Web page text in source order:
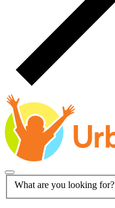
Main
Navigation
Search
What are you looking for?